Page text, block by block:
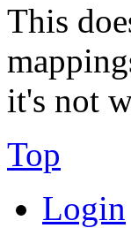
This
it's not
Top
Login